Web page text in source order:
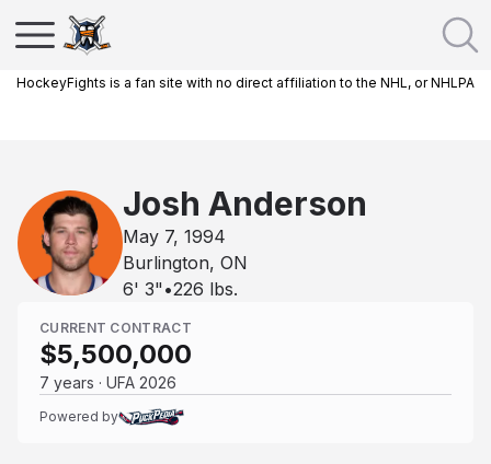
HockeyFights is a fan site with no direct affiliation to the NHL, or NHLPA
Josh Anderson
May 7, 1994
Burlington, ON
6' 3" •226 lbs.
CURRENT CONTRACT
$5,500,000
7 years · UFA 2026
Powered by